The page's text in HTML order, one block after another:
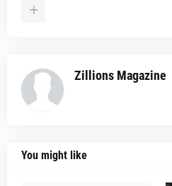
Zillions Magazine
You might like